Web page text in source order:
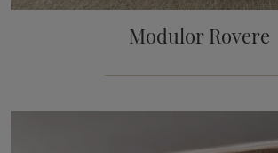
Modulor Rovere